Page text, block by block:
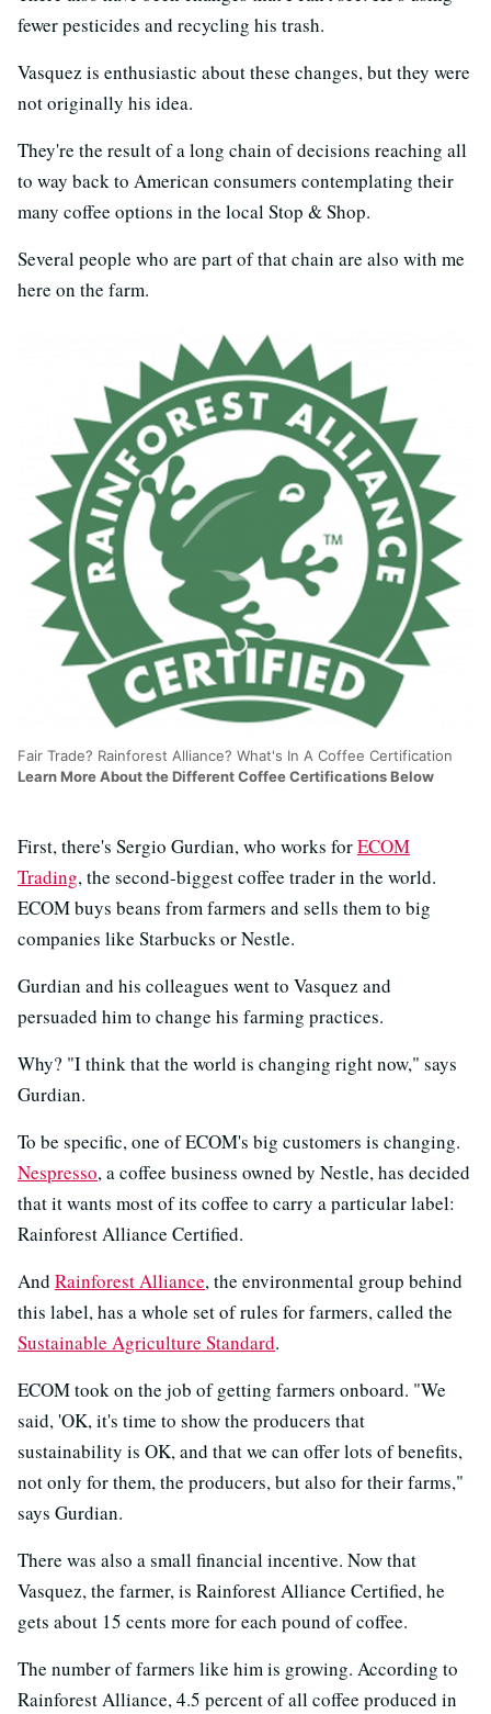
fewer pesticides and recycling his trash.
Vasquez is enthusiastic about these changes, but they were
not originally his idea.
They're the result of a long chain of decisions reaching all
to way back to American consumers contemplating their
many coffee options in the local Stop & Shop.
Several people who are part of that chain are also with me
here on the farm.
Fair Trade? Rainforest Alliance? What's In A Coffee Certification
Learn More About the Different Coffee Certifications Below
First, there's Sergio Gurdian, who works forECOM
Trading, the second-biggest coffee trader in the world.
ECOM buys beans from farmers and sells them to big
companies like Starbucks or Nestle.
Gurdian and his colleagues went to Vasquez and
persuaded him to change his farming practices.
Why? "I think that the world is changing right now," says
Gurdian.
To be specific, one of ECOM's big customers is changing.
Nespresso, a coffee business owned by Nestle, has decided
that it wants most of its coffee to carry a particular label:
Rainforest Alliance Certified.
And Rainforest Alliance, the environmental group behind
this label, has a whole set of rules for farmers, called the
Sustainable Agriculture Standard.
ECOM took on the job of getting farmers onboard. "We
said, 'OK, it's time to show the producers that
sustainability is OK, and that we can offer lots of benefits,
not only for them, the producers, but also for their farms,"
says Gurdian.
There was also a small financial incentive. Now that
Vasquez, the farmer, is Rainforest Alliance Certified, he
gets about 15 cents more for each pound of coffee.
The number of farmers like him is growing. According to
Rainforest Alliance, 4.5 percent of all coffee produced in